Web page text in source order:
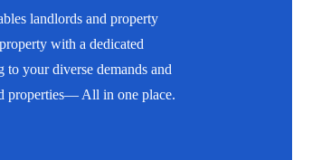
landlords and property
with a dedicated
your diverse demands and
properties— All in one place.